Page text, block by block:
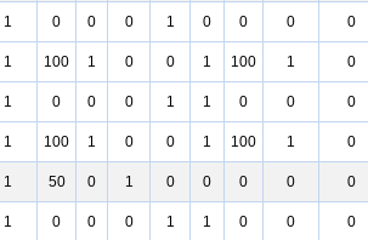
1 0 0 0 1 0 0 0 0
1 100 1 0 0 1 100 1 0
1 0 0 0 1 1 0 0 0
1 100 1 0 0 1 100 1 0
1 50 0 1 0 0 0 0 0
1 0 0 0 1 1 0 0 0